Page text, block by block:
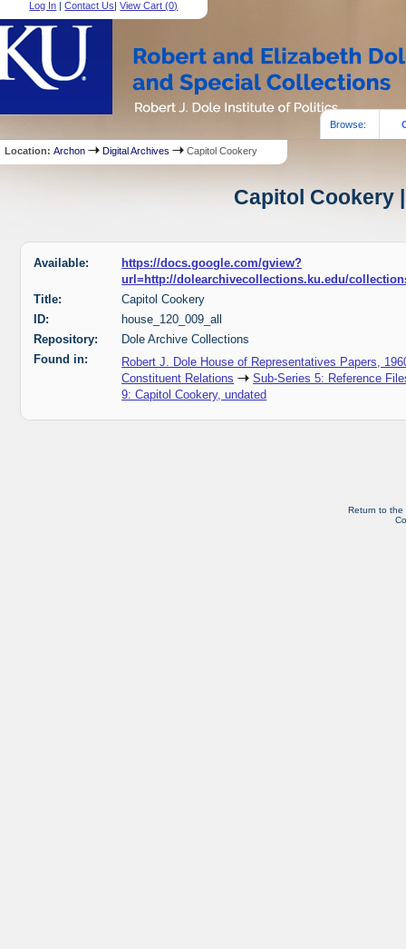
Log In |Contact Us|View Cart (0)
Browse:
Location:Archon Digital Archives Capitol Cookery
Capitol Cookery
Available:
https://docs.google.com/gview?
url=http://dolearchivecollections.ku.edu/
Title:
Capitol Cookery
ID:
house_120_009_all
Repository:
Dole Archive Collections
Found in:
Robert J. Dole House of Representatives Papers,
Constituent Relations
Sub-Series 5: Reference
9: Capitol Cookery, undated
Return to the